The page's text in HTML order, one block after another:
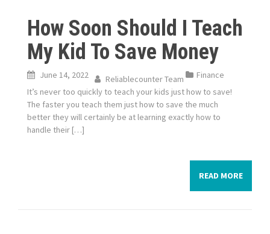
How Soon Should I Teach
My Kid To Save Money
June 14, 2022 Reliablecounter Team
Finance
It’s never too quickly to teach your kids just how to save!
The faster you teach them just how to save the much
better they will certainly be at learning exactly how to
handle their […]
READ MORE